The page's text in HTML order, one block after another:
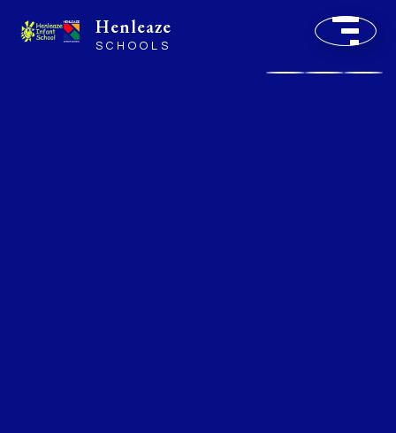
Henleaze
SCHOOLS